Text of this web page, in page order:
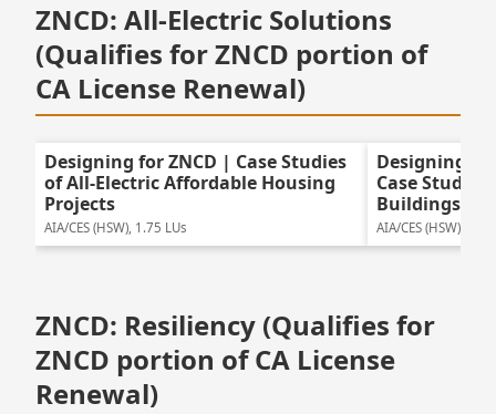
ZNCD: All-Electric Solutions
(Qualifies for ZNCD portion of
CA License Renewal)
Designing for ZNCD | Case Studies
of All-Electric Affordable Housing
Projects
AIA/CES (HSW), 1.75 LUs
Designing
Case
Buildings
AIA/CES (HSW),
ZNCD: Resiliency (Qualifies for
ZNCD portion of CA License
Renewal)